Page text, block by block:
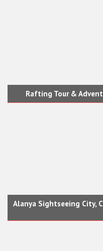
Rafting Tour &
Alanya Sightseeing City,